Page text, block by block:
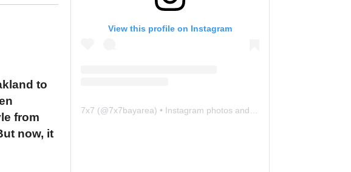
to
from
now, it
View this profile on Instagram
7x7 (@7x7bayarea) • Instagram photos and videos